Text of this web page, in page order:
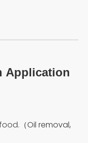
Application
.（Oil removal,